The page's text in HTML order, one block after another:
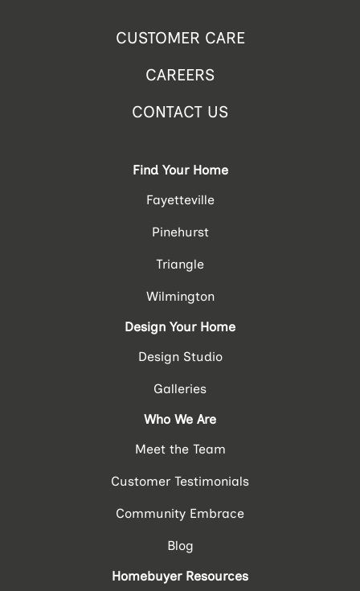
CUSTOMER CARE
CAREERS
CONTACT US
Find Your Home
Fayetteville
Pinehurst
Triangle
Wilmington
Design Your Home
Design Studio
Galleries
Who We Are
Meet the Team
Customer Testimonials
Community Embrace
Blog
Homebuyer Resources